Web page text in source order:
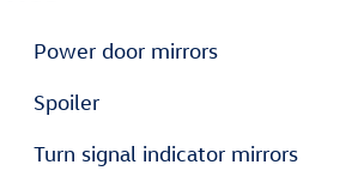
Power door mirrors
Spoiler
Turn signal indicator mirrors